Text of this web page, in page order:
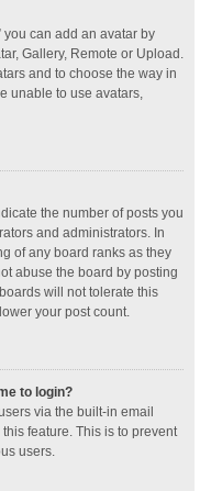
you can add an avatar by
Gallery, Remote or Upload.
and to choose the way in
unable to use avatars,
the number of posts you
and administrators. In
of any board ranks as they
abuse the board by posting
will not tolerate this
your post count.
to login?
via the built-in email
feature. This is to prevent
users.